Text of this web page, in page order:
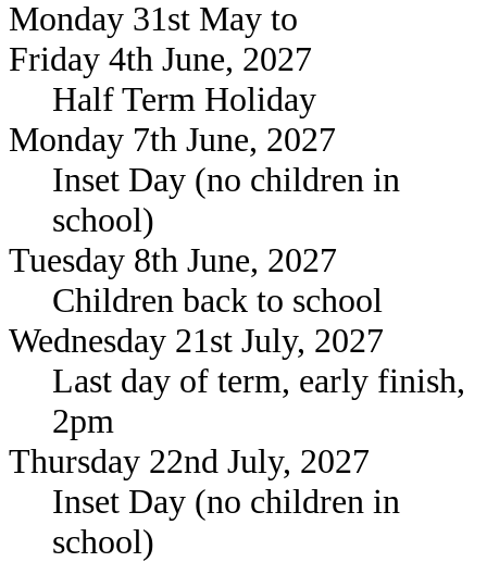
Monday 31st May to
Friday 4th June, 2027
Half Term Holiday
Monday 7th June, 2027
Inset Day (no children in
school)
Tuesday 8th June, 2027
Children back to school
Wednesday 21st July, 2027
Last day of term, early finish,
2pm
Thursday 22nd July, 2027
Inset Day (no children in
school)